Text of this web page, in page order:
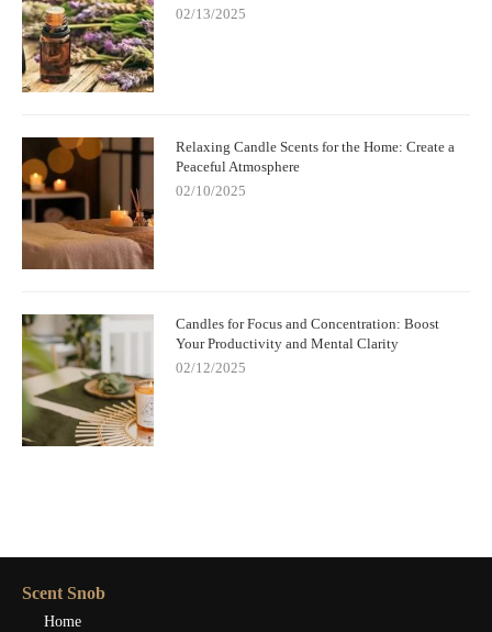
02/13/2025
Relaxing Candle Scents for the Home: Create a
Peaceful Atmosphere
02/10/2025
Candles for Focus and Concentration: Boost
Your Productivity and Mental Clarity
02/12/2025
Scent Snob
Home